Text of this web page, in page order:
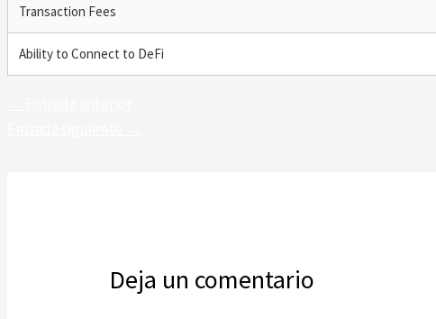
Transaction Fees
Ability to Connect to DeFi
Deja un comentario